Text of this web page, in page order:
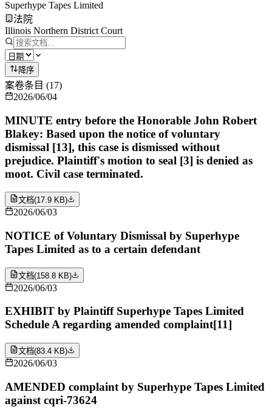
Superhype Tapes Limited
法院
Illinois Northern District Court
降序
案卷条目 (17)
2026/06/04
MINUTE entry before the Honorable John Robert
Blakey: Based upon the notice of voluntary
dismissal [13], this case is dismissed without
prejudice. Plaintiff's motion to seal [3] is denied as
moot. Civil case terminated.
文档(17.9 KB)
2026/06/03
NOTICE of Voluntary Dismissal by Superhype
Tapes Limited as to a certain defendant
文档(158.8 KB)
2026/06/03
EXHIBIT by Plaintiff Superhype Tapes Limited
Schedule A regarding amended complaint[11]
文档(83.4 KB)
2026/06/03
AMENDED complaint by Superhype Tapes Limited
against cqri-73624